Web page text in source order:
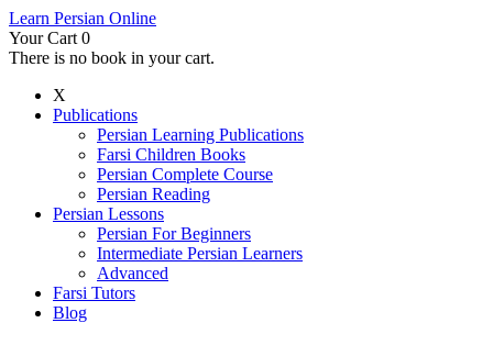
Learn Persian Online
Your Cart 0
There is no book in your cart.
X
Publications
Persian Learning Publications
Farsi Children Books
Persian Complete Course
Persian Reading
Persian Lessons
Persian For Beginners
Intermediate Persian Learners
Advanced
Farsi Tutors
Blog